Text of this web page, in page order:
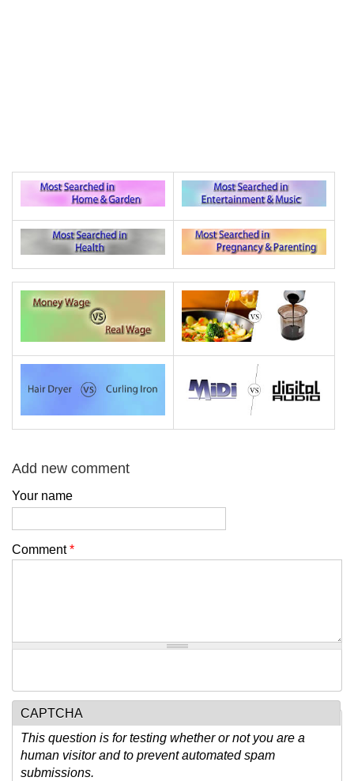
Add new comment
Your name
Comment*
CAPTCHA
This question is for testing whether or not you are a
human visitor and to prevent automated spam
submissions.